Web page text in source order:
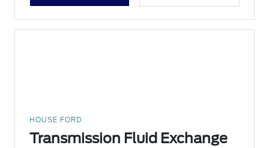
HOUSE FORD
Transmission Fluid Exchange